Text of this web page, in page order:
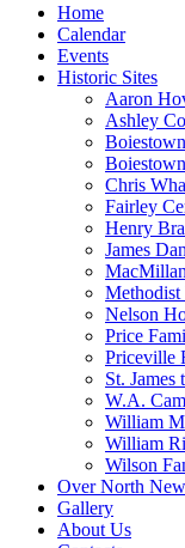
Home
Calendar
Events
Historic Sites
Aaron
Ashley
Chris
Fairley
Henry
James
Methodist
Nelson
Price
Priceville
St.
W.A.
William
William
Wilson
Over North
Gallery
About Us